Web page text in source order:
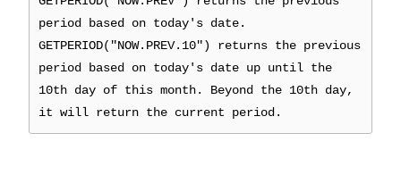
period based on today's date.
GETPERIOD("NOW.PREV.10") returns the previous
period based on today's date up until the
10th day of this month. Beyond the 10th day,
it will return the current period.